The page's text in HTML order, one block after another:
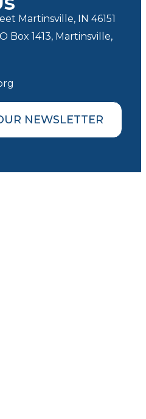
Martinsville, IN 46151
Box 1413, Martinsville,
NEWSLETTER